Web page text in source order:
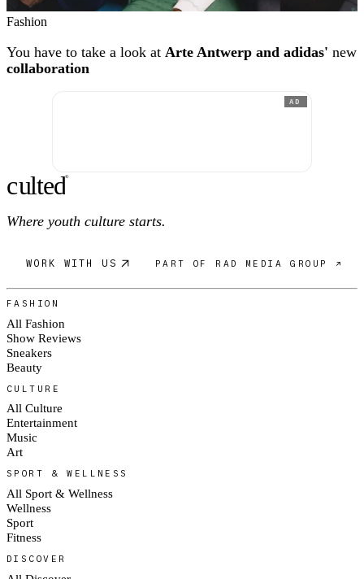
Fashion
You have to take a look at Arte Antwerp and adidas' new
collaboration
AD
culted®
Where youth culture starts.
WORK WITH US PART OF RAD MEDIA GROUP ↗
FASHION
All Fashion
Show Reviews
Sneakers
Beauty
CULTURE
All Culture
Entertainment
Music
Art
SPORT & WELLNESS
All Sport & Wellness
Wellness
Sport
Fitness
DISCOVER